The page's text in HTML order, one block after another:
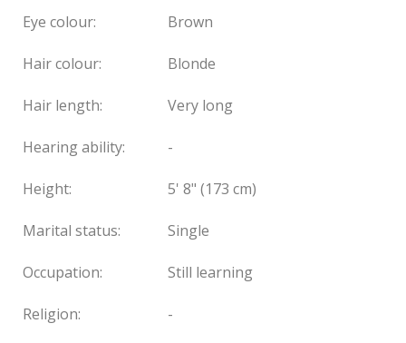
Eye colour: Brown
Hair colour: Blonde
Hair length: Very long
Hearing ability: -
Height: 5' 8" (173 cm)
Marital status: Single
Occupation: Still learning
Religion: -